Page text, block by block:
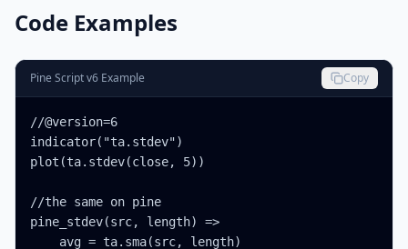
Code Examples
Pine Script v6 Example Copy
//@version=6
indicator("ta.stdev")
plot(ta.stdev(close, 5))
//the same on pine
pine_stdev(src, length) =>
    avg = ta.sma(src, length)